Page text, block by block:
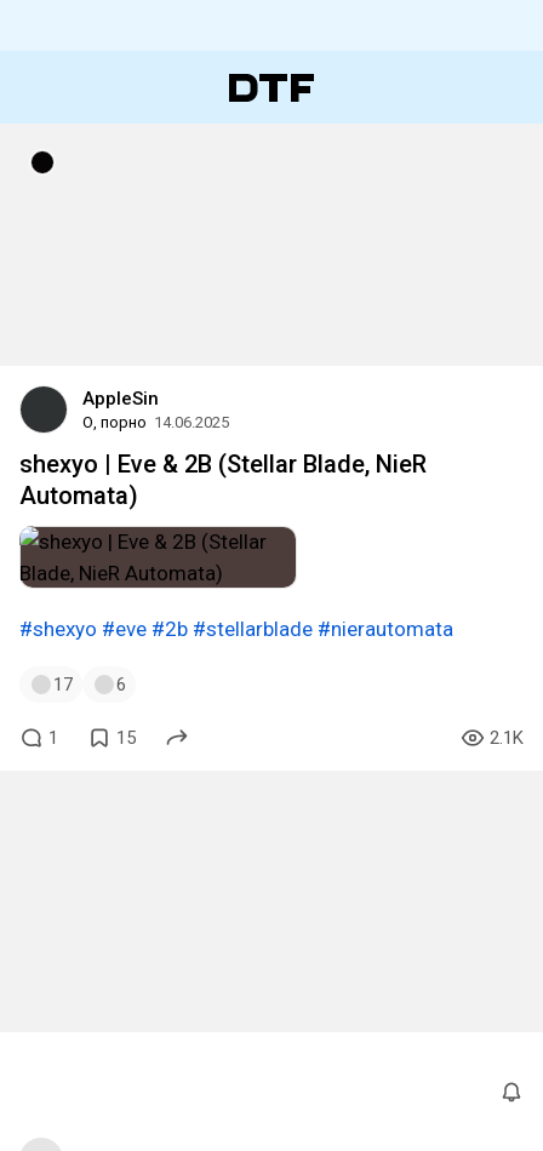
AppleSin
О, порно 14.06.2025
shexyo | Eve & 2B (Stellar Blade, NieR
Automata)
#shexyo #eve #2b #stellarblade #nierautomata
17 6
1 15 2.1K